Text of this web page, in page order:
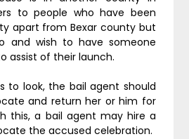
to people who have been
apart from Bexar county but
and wish to have someone
assist of their launch.
to look, the bail agent should
and return her or him for
this, a bail agent may hire a
the accused celebration.